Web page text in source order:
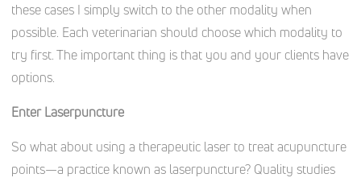
these cases I simply switch to the other modality when
possible. Each veterinarian should choose which modality to
try first. The important thing is that you and your clients have
options.
Enter Laserpuncture
So what about using a therapeutic laser to treat acupuncture
points—a practice known as laserpuncture? Quality studies